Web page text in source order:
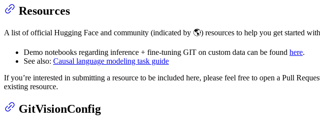
Resources
A list of official Hugging Face and community (indicated by 🌎) resources to help you get started
Demo notebooks regarding inference + fine-tuning GIT on custom data can be found here.
See also: Causal language modeling task guide
If you’re interested in submitting a resource to be included here, please feel free to open a Pull
existing resource.
GitVisionConfig